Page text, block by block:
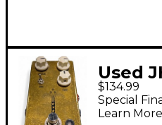
Used
Effect
$134.99
Special
Learn More